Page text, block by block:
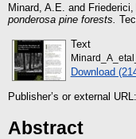
Minard, A.E. and Friederici,
ponderosa pine forests.
Text
Download
Publisher’s or external URL:
Abstract